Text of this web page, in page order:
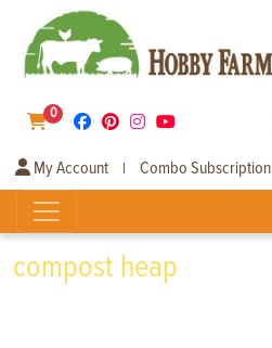
0
My Account | Combo Subscription
compost heap